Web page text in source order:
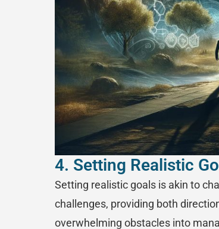
4. Setting Realistic
Setting realistic goals is akin to
challenges, providing both
overwhelming obstacles into